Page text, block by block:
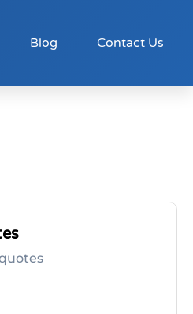
Blog Contact Us